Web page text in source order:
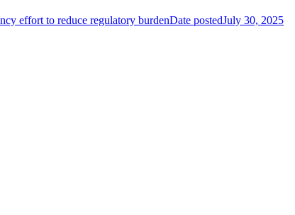
effort to reduce regulatory burdenDate postedJuly 30, 2025